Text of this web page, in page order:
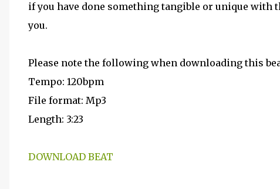
if you have done something tangible or unique with
you.
Please note the following when downloading this
Tempo: 120bpm
File format: Mp3
Length: 3:23
DOWNLOAD BEAT